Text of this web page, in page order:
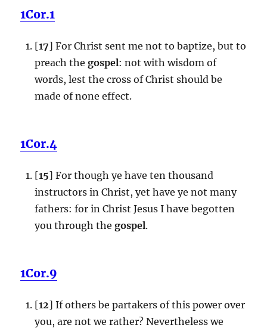
1Cor.1
[17] For Christ sent me not to baptize, but to
preach the gospel: not with wisdom of
words, lest the cross of Christ should be
made of none effect.
1Cor.4
[15] For though ye have ten thousand
instructors in Christ, yet have ye not many
fathers: for in Christ Jesus I have begotten
you through the gospel.
1Cor.9
[12] If others be partakers of this power over
you, are not we rather? Nevertheless we